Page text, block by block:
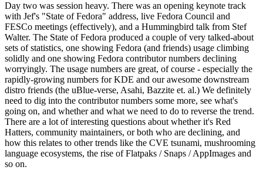
Day two was session heavy. There was an opening keynote track
with Jef's "State of Fedora" address, live Fedora Council and
FESCo meetings (effectively), and a Hummingbird talk from Stef
Walter. The State of Fedora produced a couple of very talked-about
sets of statistics, one showing Fedora (and friends) usage climbing
solidly and one showing Fedora contributor numbers declining
worryingly. The usage numbers are great, of course - especially the
rapidly-growing numbers for KDE and our awesome downstream
distro friends (the uBlue-verse, Asahi, Bazzite et. al.) We definitely
need to dig into the contributor numbers some more, see what's
going on, and whether and what we need to do to reverse the trend.
There are a lot of interesting questions about whether it's Red
Hatters, community maintainers, or both who are declining, and
how this relates to other trends like the CVE tsunami, mushrooming
language ecosystems, the rise of Flatpaks / Snaps / AppImages and
so on.